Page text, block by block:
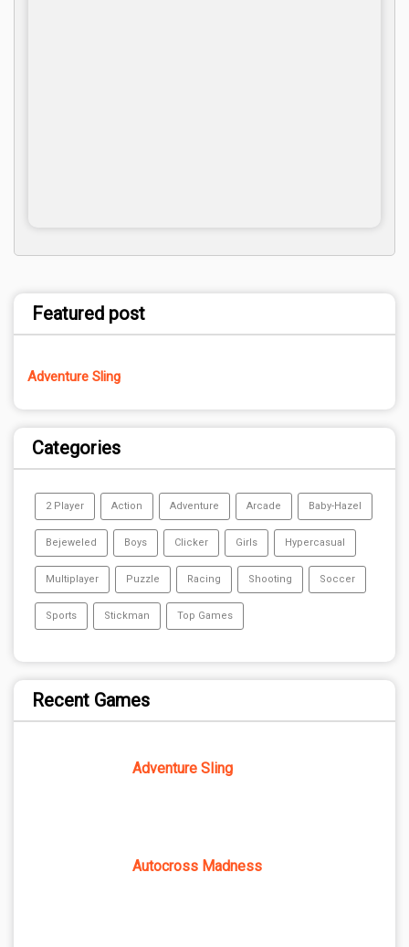
Featured post
Adventure Sling
Categories
2 Player Action Adventure Arcade Baby-Hazel
Bejeweled Boys Clicker Girls Hypercasual
Multiplayer Puzzle Racing Shooting Soccer
Sports Stickman Top Games
Recent Games
Adventure Sling
Autocross Madness